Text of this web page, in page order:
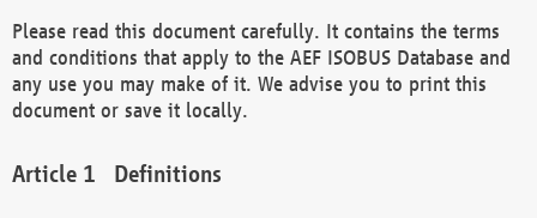
Please read this document carefully. It contains the terms
and conditions that apply to the AEF ISOBUS Database and
any use you may make of it. We advise you to print this
document or save it locally.
Definitions